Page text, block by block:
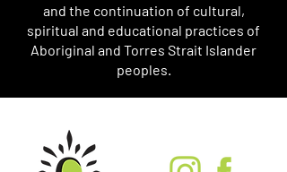
and the continuation of cultural,
spiritual and educational practices of
Aboriginal and Torres Strait Islander
peoples.